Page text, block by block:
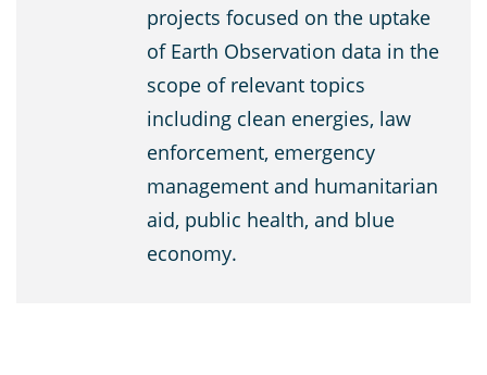
projects focused on the uptake
of Earth Observation data in the
scope of relevant topics
including clean energies, law
enforcement, emergency
management and humanitarian
aid, public health, and blue
economy.